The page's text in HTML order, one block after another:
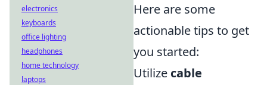
Here are some
actionable tips to get
you started:
Utilize cable
electronics
keyboards
office lighting
headphones
home technology
laptops